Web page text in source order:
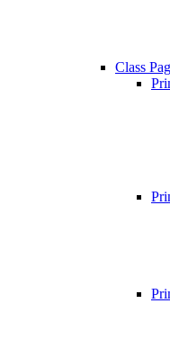
Class